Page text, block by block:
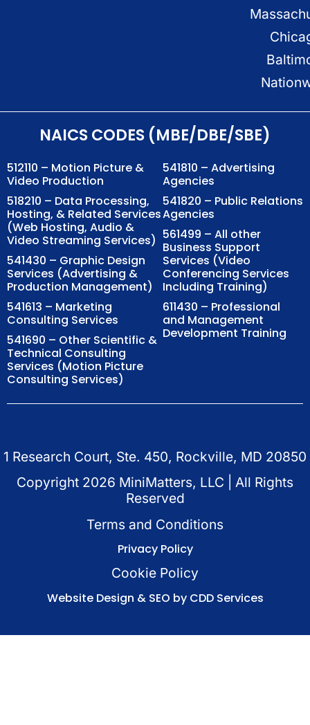
NAICS CODES (MBE/DBE/SBE)
512110 – Motion Picture &
Video Production
518210 – Data Processing,
Hosting, & Related Services
(Web Hosting, Audio &
Video Streaming Services)
541430 – Graphic Design
Services (Advertising &
Production Management)
541613 – Marketing
Consulting Services
541690 – Other Scientific &
Technical Consulting
Services (Motion Picture
Consulting Services)
541810 – Advertising
Agencies
541820 – Public Relations
Agencies
561499 – All other
Business Support
Services (Video
Conferencing Services
Including Training)
611430 – Professional
and Management
Development Training
1 Research Court, Ste. 450, Rockville, MD 20850
Copyright 2026 MiniMatters, LLC | All Rights
Reserved
Terms and Conditions
Privacy Policy
Cookie Policy
Website Design & SEO by CDD Services